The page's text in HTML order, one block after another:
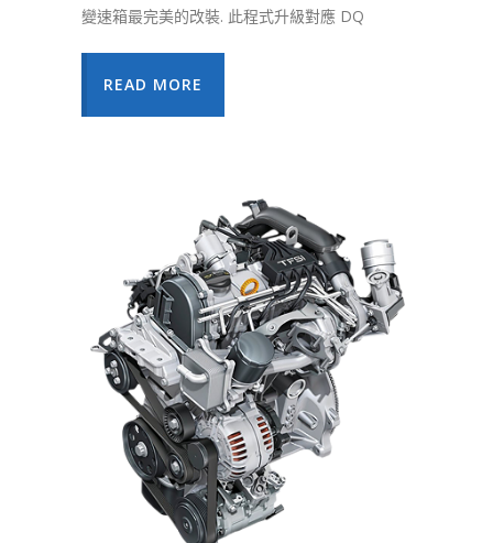
變速箱最完美的改裝. 此程式升級對應 DQ
READ MORE